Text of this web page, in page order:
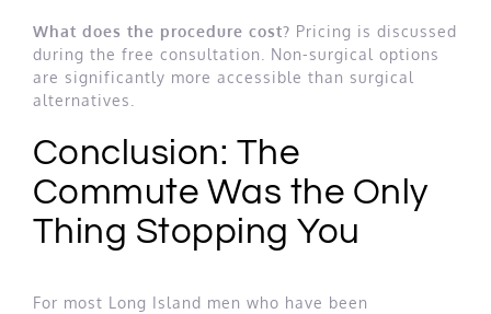
What does the procedure cost? Pricing is discussed
during the free consultation. Non-surgical options
are significantly more accessible than surgical
alternatives.
Conclusion: The
Commute Was the Only
Thing Stopping You
For most Long Island men who have been